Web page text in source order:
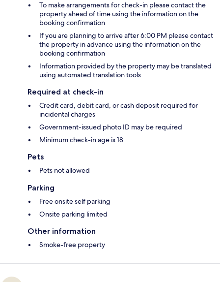
To make arrangements for check-in please contact the
property ahead of time using the information on the
booking confirmation
If you are planning to arrive after 6:00 PM please contact
the property in advance using the information on the
booking confirmation
Information provided by the property may be translated
using automated translation tools
Required at check-in
Credit card, debit card, or cash deposit required for
incidental charges
Government-issued photo ID may be required
Minimum check-in age is 18
Pets
Pets not allowed
Parking
Free onsite self parking
Onsite parking limited
Other information
Smoke-free property